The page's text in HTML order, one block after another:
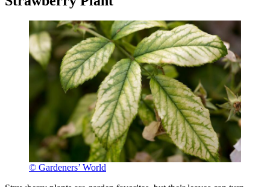
© Gardeners’ World